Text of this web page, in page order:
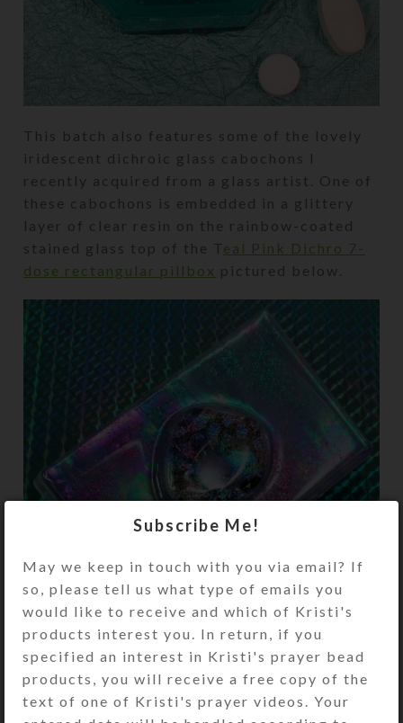
This batch also features some of the lovely
iridescent dichroic glass cabochons I
recently acquired from a glass artist. One of
these cabochons is embedded in a glittery
layer of clear resin on the rainbow-coated
stained glass top of the Teal Pink Dichro 7-
dose rectangular pillbox pictured below.
I had fun creating more of my popular
enamel-on-mirror resin-coated tops on
Subscribe Me!
May we keep in touch with you via email? If
so, please tell us what type of emails you
would like to receive and which of Kristi's
products interest you. In return, if you
specified an interest in Kristi's prayer bead
products, you will receive a free copy of the
text of one of Kristi's prayer videos. Your